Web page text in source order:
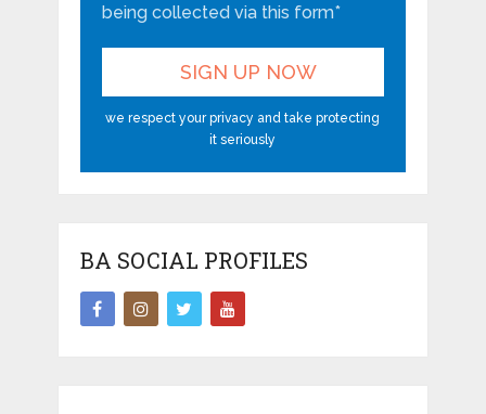
being collected via this form*
we respect your privacy and take protecting
it seriously
BA SOCIAL PROFILES